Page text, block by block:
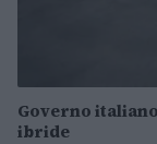
Governo
ibride